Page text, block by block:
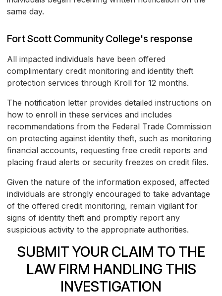
same day.
Fort Scott Community College's response
All impacted individuals have been offered
complimentary credit monitoring and identity theft
protection services through Kroll for 12 months.
The notification letter provides detailed instructions on
how to enroll in these services and includes
recommendations from the Federal Trade Commission
on protecting against identity theft, such as monitoring
financial accounts, requesting free credit reports and
placing fraud alerts or security freezes on credit files.
Given the nature of the information exposed, affected
individuals are strongly encouraged to take advantage
of the offered credit monitoring, remain vigilant for
signs of identity theft and promptly report any
suspicious activity to the appropriate authorities.
SUBMIT YOUR CLAIM TO THE
LAW FIRM HANDLING THIS
INVESTIGATION